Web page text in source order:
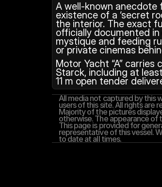
A well‑known
existence of a ‘secret
the interior. The exact
officially documented
mystique and feeding
or private cinemas
Motor Yacht “A”
Starck, including at
11 m open tender
All media not captured by this
users of this site. All rights are
Majority of the pictures
otherwise. The appearance of
This page is provided for
representative of this vessel.
to date at all times.